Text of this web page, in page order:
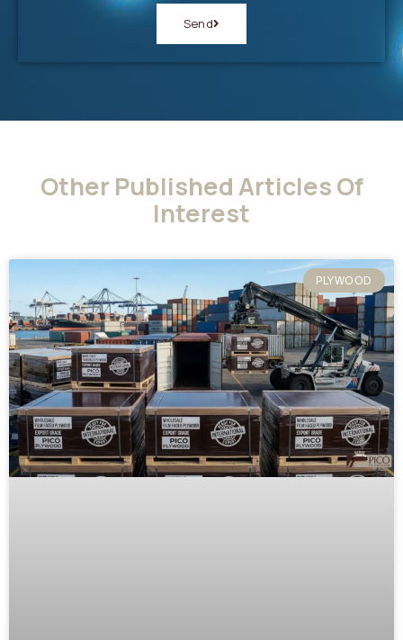
Send
Other Published Articles Of
Interest
PLYWOOD